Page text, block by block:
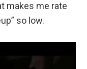
makes me rate
so low.